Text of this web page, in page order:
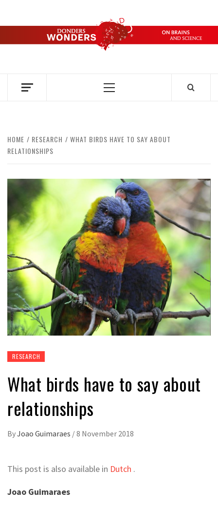
content
DONDERS
OVER HERSENEN EN WETENSCHAP – ON BRAINS AND
Primary
HOME RESEARCH
WHAT BIRDS HAVE TO SAY ABOUT
RELATIONSHIPS
RESEARCH
What birds have to say about
relationships
ByJoao Guimaraes /8 November 2018
This post is also available in Dutch .
Joao Guimaraes